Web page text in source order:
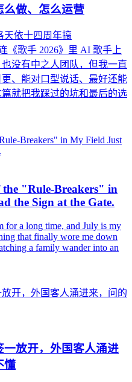
做、怎么运营
天依十四周年搞
《歌手 2026》里 AI 歌手上
没有中之人团队，但我一直
、能对口型说话、最好还能
就把我踩过的坑和最后的选
"Rule-Breakers" in
the Sign at the Gate.
for a long time, and July is my
that finally wore me down
a family wander into an
放开，外国客人涌进
懂